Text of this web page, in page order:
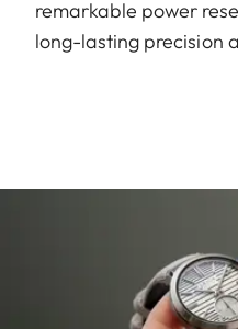
remarkable power
long-lasting precision